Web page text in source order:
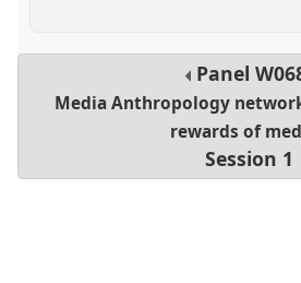
Panel
Media Anthropology
rewards of
Session 1